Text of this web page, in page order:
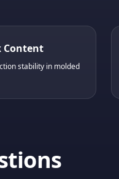
Content
stability in molded